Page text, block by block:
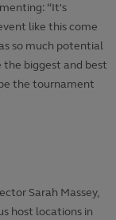
“It's
like this come
so much potential
the biggest and best
be the tournament
Sarah Massey,
host locations in